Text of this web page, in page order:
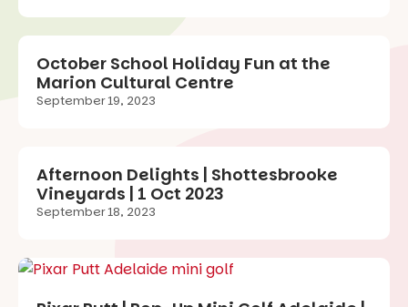
October School Holiday Fun at the
Marion Cultural Centre
September 19, 2023
Afternoon Delights | Shottesbrooke
Vineyards | 1 Oct 2023
September 18, 2023